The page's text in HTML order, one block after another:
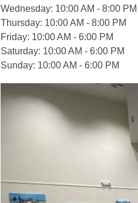
Wednesday: 10:00 AM - 8:00 PM
Thursday: 10:00 AM - 8:00 PM
Friday: 10:00 AM - 6:00 PM
Saturday: 10:00 AM - 6:00 PM
Sunday: 10:00 AM - 6:00 PM